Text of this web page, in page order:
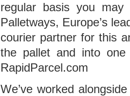
regular basis you
Palletways, Europe’s
courier partner for this
the pallet and into
RapidParcel.com
We’ve worked